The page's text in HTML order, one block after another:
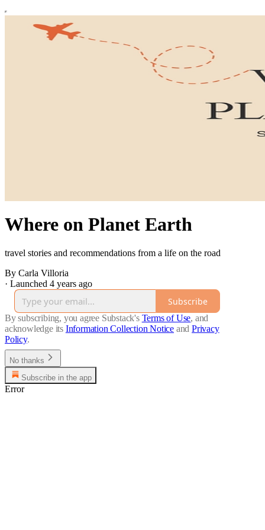
Where on Planet Earth
travel stories and recommendations from a life on the road
By Carla Villoria
· Launched 4 years ago
Subscribe
By subscribing, you agree Substack's Terms of Use, and
acknowledge its Information Collection Notice and Privacy
Policy.
No thanks
Subscribe in the app
Error